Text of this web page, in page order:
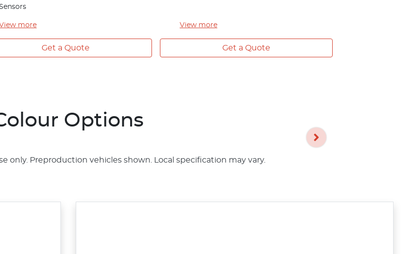
more
Get a Quote
View more
Get a Quote
Options
only. Preproduction vehicles shown. Local specification may vary.